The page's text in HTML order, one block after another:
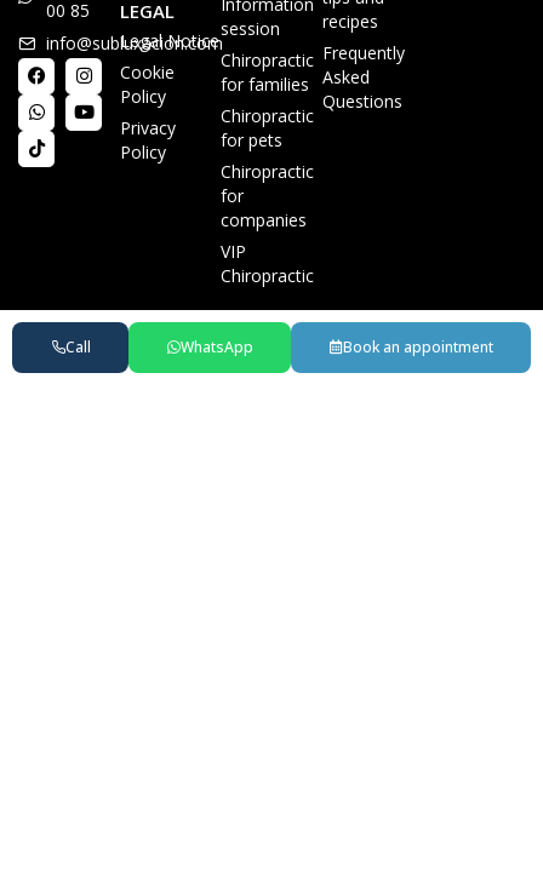
00 85
info@subluxacion.com
LEGAL
Legal Notice
Cookie
Policy
Privacy
Policy
session
Chiropractic
for families
Chiropractic
for pets
Chiropractic
for
companies
VIP
Chiropractic
recipes
Frequently
Asked
Questions
Call WhatsApp Book an appointment